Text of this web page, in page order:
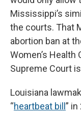
Mississippi’s
the courts. That
abortion ban at
Women’s Health
Supreme Court
Louisiana
“heartbeat bill ”